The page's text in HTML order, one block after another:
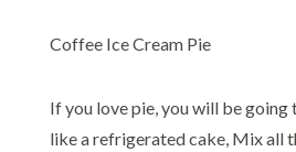
Coffee Ice Cream Pie
If you love pie, you will be going
like a refrigerated cake, Mix all